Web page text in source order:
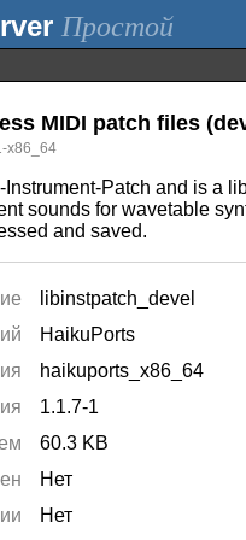
Простой
MIDI patch files
x86_64
Instrument-Patch and is a
sounds for wavetable
and saved.
libinstpatch_devel
HaikuPorts
haikuports_x86_64
1.1.7-1
60.3 KB
Нет
Нет